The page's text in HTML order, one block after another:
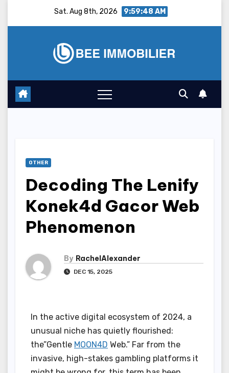
Sat. Aug 8th, 2026 9:59:49 AM
OTHER
Decoding The Lenify
Konek4d Gacor Web
Phenomenon
By RachelAlexander
DEC 15, 2025
In the active digital ecosystem of 2024, a
unusual niche has quietly flourished:
the”Gentle MOON4D Web.” Far from the
invasive, high-stakes gambling platforms it